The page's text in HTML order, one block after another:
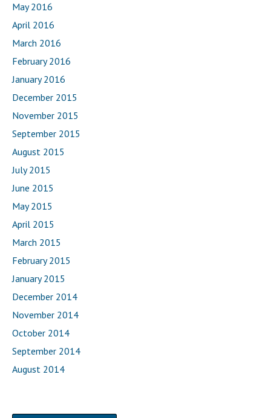
May 2016
April 2016
March 2016
February 2016
January 2016
December 2015
November 2015
September 2015
August 2015
July 2015
June 2015
May 2015
April 2015
March 2015
February 2015
January 2015
December 2014
November 2014
October 2014
September 2014
August 2014